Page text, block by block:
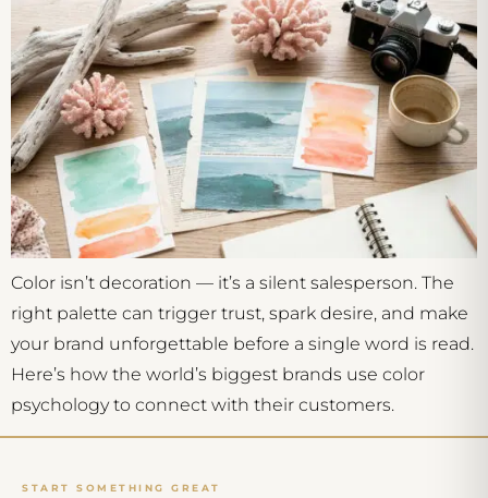
Color isn’t decoration — it’s a silent salesperson. The
right palette can trigger trust, spark desire, and make
your brand unforgettable before a single word is read.
Here’s how the world’s biggest brands use color
psychology to connect with their customers.
START SOMETHING GREAT